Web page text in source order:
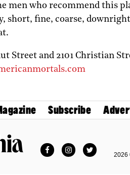
men who recommend this
short, fine, coarse,
Street and 2101 Christian
Subscribe
FacebookInstagramTwitter
2026